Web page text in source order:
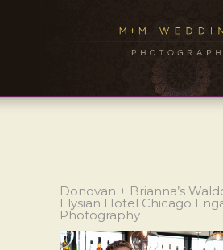
Donovan + Brianna’s
Elysian Hotel Chicago
Photography